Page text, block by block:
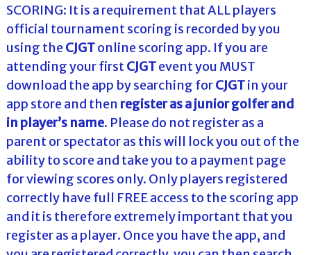
SCORING: It is a requirement that ALL players
official tournament scoring is recorded by you
using theCJGTonline scoring app. If you are
attending your firstCJGTevent you MUST
download the app by searching forCJGTin your
app store and then register as a junior golfer and
in player’s name. Please do not register as a
parent or spectator as this will lock you out of the
ability to score and take you to a payment page
for viewing scores only. Only players registered
correctly have full FREE access to the scoring app
and it is therefore extremely important that you
register as a player. Once you have the app, and